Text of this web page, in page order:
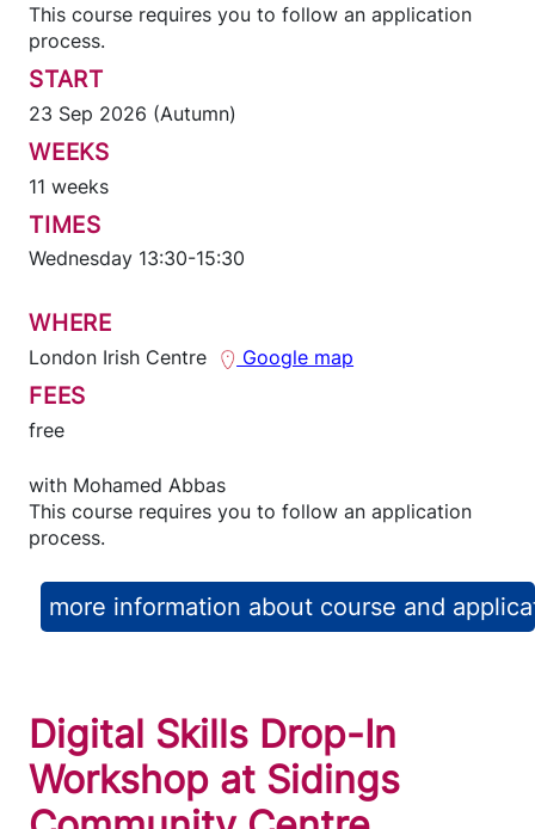
This course requires you to follow an application
process.
START
23 Sep 2026 (Autumn)
WEEKS
11 weeks
TIMES
Wednesday 13:30-15:30
WHERE
London Irish Centre Google map
FEES
free
with Mohamed Abbas
This course requires you to follow an application
process.
more information about course and
Digital Skills Drop-In
Workshop at Sidings